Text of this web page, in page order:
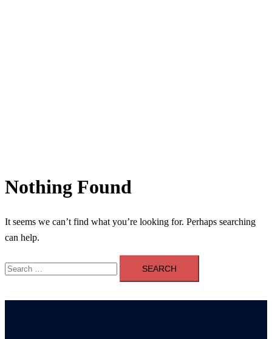
Nothing Found
It seems we can’t find what you’re looking for. Perhaps searching
can help.
Search
for: